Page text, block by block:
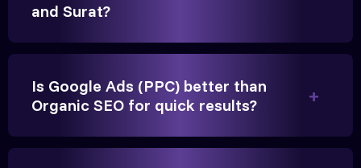
Owner, Singh Auto
and Surat?
Is Google Ads (PPC) better than
Organic SEO for quick results?